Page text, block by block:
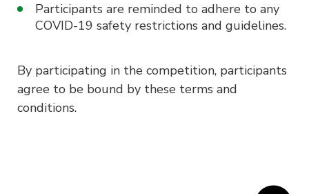
Participants are reminded to adhere to any
COVID-19 safety restrictions and guidelines.
By participating in the competition, participants
agree to be bound by these terms and
conditions.